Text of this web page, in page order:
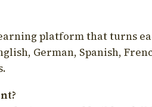
platform that turns
German, Spanish,